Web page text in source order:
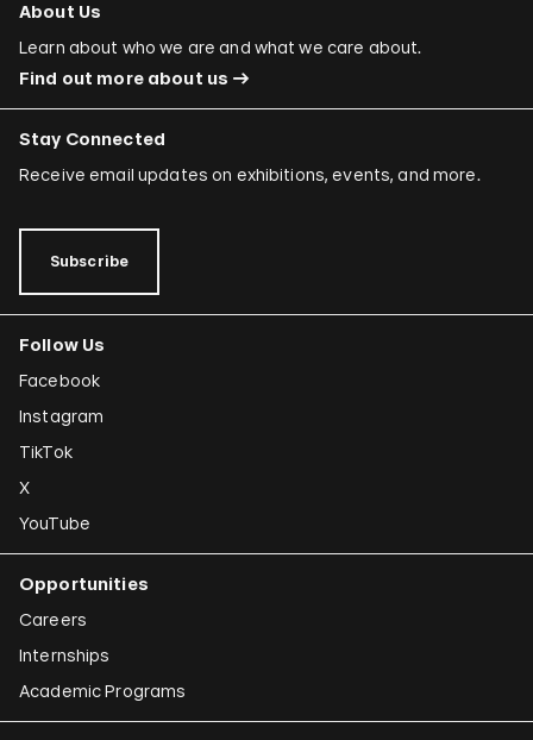
Ori Gersht
Mariam Ghani
Dominique González-Foerster
Tamar Guimarães
Shilpa Gupta
Joana Hadjithomas and Khalil Joreige
Rokni Haerizadeh
Federico Herrero
Ho Tzu Nyen
Alfredo Jaar
Emily Jacir
Claudia Joskowicz
About Us
Learn about who we are and what we care about.
Find out more about us
Stay Connected
Receive email updates on exhibitions, events, and more.
Subscribe
Follow Us
Facebook
Instagram
TikTok
X
YouTube
Opportunities
Careers
Internships
Academic Programs